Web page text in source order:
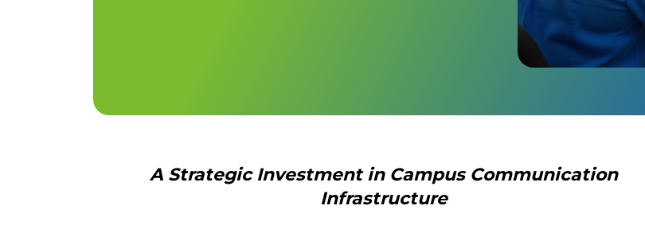
A Strategic Investment in Campus Communication
Infrastructure